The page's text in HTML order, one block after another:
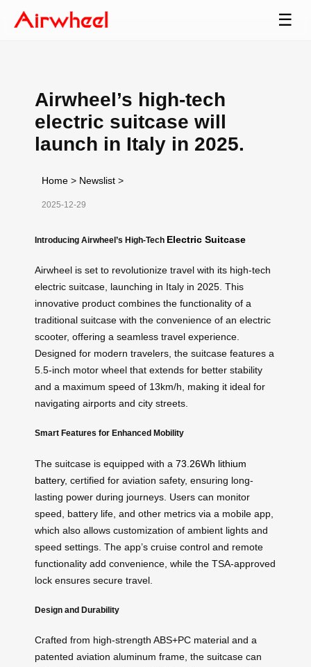
☰
Airwheel’s high-tech
electric suitcase will
launch in Italy in 2025.
Home > Newslist >
2025-12-29
Introducing Airwheel’s High-Tech Electric Suitcase
Airwheel is set to revolutionize travel with its high-tech
electric suitcase, launching in Italy in 2025. This
innovative product combines the functionality of a
traditional suitcase with the convenience of an electric
scooter, offering a seamless travel experience.
Designed for modern travelers, the suitcase features a
5.5-inch motor wheel that extends for better stability
and a maximum speed of 13km/h, making it ideal for
navigating airports and city streets.
Smart Features for Enhanced Mobility
The suitcase is equipped with a 73.26Wh lithium
battery, certified for aviation safety, ensuring long-
lasting power during journeys. Users can monitor
speed, battery life, and other metrics via a mobile app,
which also allows customization of ambient lights and
speed settings. The app’s cruise control and remote
functionality add convenience, while the TSA-approved
lock ensures secure travel.
Design and Durability
Crafted from high-strength ABS+PC material and a
patented aviation aluminum frame, the suitcase can